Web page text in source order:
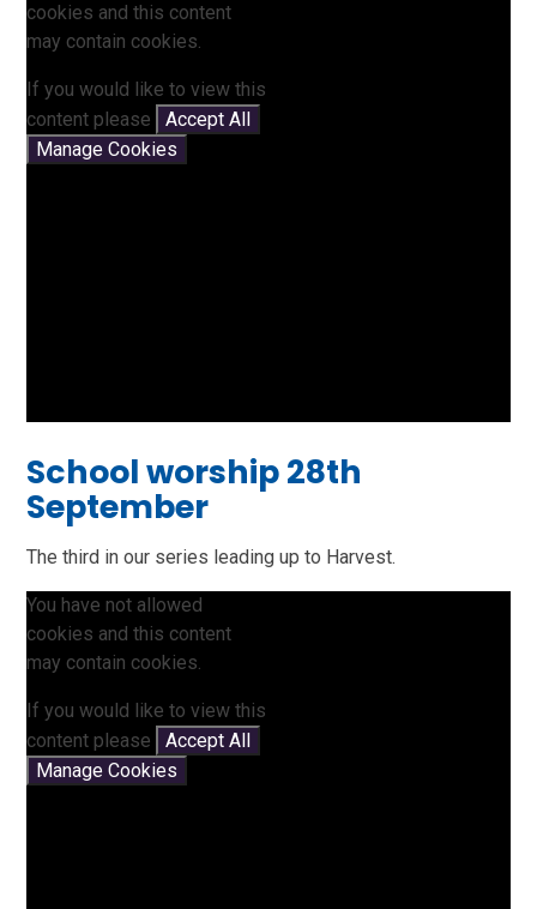
cookies and this content
may contain cookies.
If you would like to view this
content please
Accept All
Manage Cookies
School worship 28th
September
The third in our series leading up to Harvest.
You have not allowed
cookies and this content
may contain cookies.
If you would like to view this
content please
Accept All
Manage Cookies